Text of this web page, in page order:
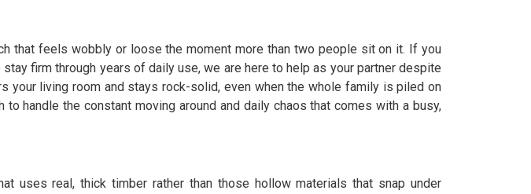
that feels wobbly or loose the moment more than two people sit on it. If you
firm through years of daily use, we are here to help as your partner despite
your living room and stays rock-solid, even when the whole family is piled on
to handle the constant moving around and daily chaos that comes with a busy,
uses real, thick timber rather than those hollow materials that snap under